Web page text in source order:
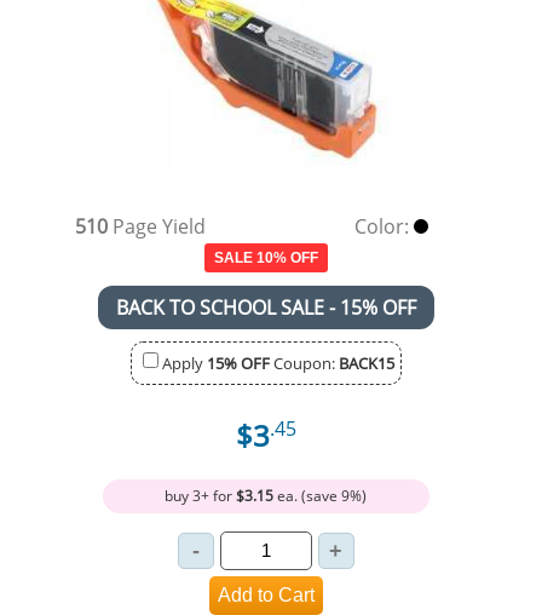
510 Page Yield Color:
SALE 10% OFF
BACK TO SCHOOL SALE - 15% OFF
Apply 15% OFFCoupon: BACK15
$3.45
buy 3+ for$3.15ea. (save 9%)